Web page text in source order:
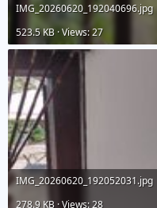
IMG_20260620_192040696.jpg
523.5 KB · Views: 27
IMG_20260620_192052031.jpg
278.9 KB · Views: 28